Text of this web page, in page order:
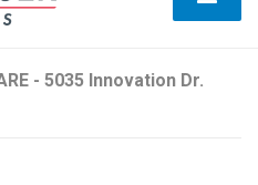
- 5035 Innovation Dr.